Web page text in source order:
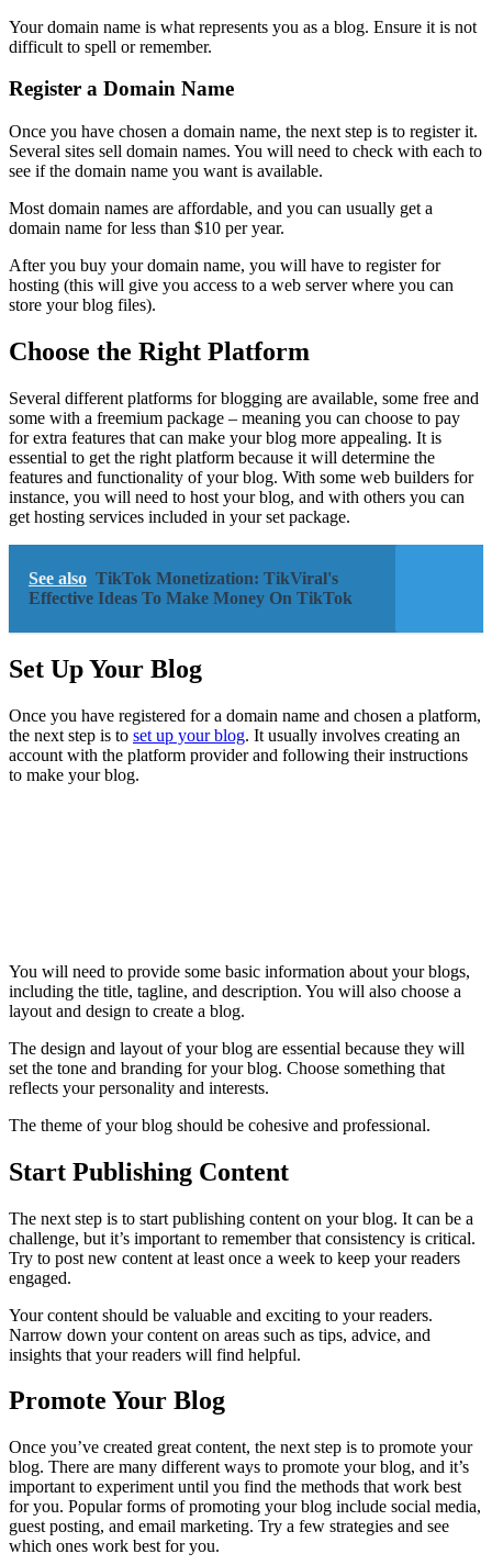
Your domain name is what represents you as a blog. Ensure it is not
difficult to spell or remember.
Register a Domain Name
Once you have chosen a domain name, the next step is to register it.
Several sites sell domain names. You will need to check with each to
see if the domain name you want is available.
Most domain names are affordable, and you can usually get a
domain name for less than $10 per year.
After you buy your domain name, you will have to register for
hosting (this will give you access to a web server where you can
store your blog files).
Choose the Right Platform
Several different platforms for blogging are available, some free and
some with a freemium package – meaning you can choose to pay
for extra features that can make your blog more appealing. It is
essential to get the right platform because it will determine the
features and functionality of your blog. With some web builders for
instance, you will need to host your blog, and with others you can
get hosting services included in your set package.
See also TikTok Monetization: TikViral's
Effective Ideas To Make Money On TikTok
Set Up Your Blog
Once you have registered for a domain name and chosen a platform,
the next step is to set up your blog. It usually involves creating an
account with the platform provider and following their instructions
to make your blog.
You will need to provide some basic information about your blogs,
including the title, tagline, and description. You will also choose a
layout and design to create a blog.
The design and layout of your blog are essential because they will
set the tone and branding for your blog. Choose something that
reflects your personality and interests.
The theme of your blog should be cohesive and professional.
Start Publishing Content
The next step is to start publishing content on your blog. It can be a
challenge, but it’s important to remember that consistency is critical.
Try to post new content at least once a week to keep your readers
engaged.
Your content should be valuable and exciting to your readers.
Narrow down your content on areas such as tips, advice, and
insights that your readers will find helpful.
Promote Your Blog
Once you’ve created great content, the next step is to promote your
blog. There are many different ways to promote your blog, and it’s
important to experiment until you find the methods that work best
for you. Popular forms of promoting your blog include social media,
guest posting, and email marketing. Try a few strategies and see
which ones work best for you.